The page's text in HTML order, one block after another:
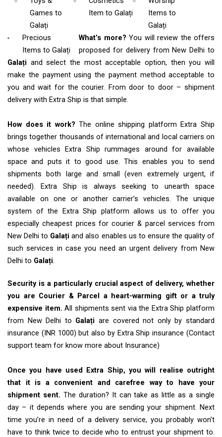
Games to
Galați
Itemto Galați
Items to
Galați
Precious
Items to Galați
What’s more?You will review the offers
proposed for delivery from New Delhi to
Galați and select the most acceptable option, then you will
make the payment using the payment method acceptable to
you and wait for the courier. From door to door – shipment
delivery with Extra Ship is that simple.
How does it work? The online shipping platform Extra Ship
brings together thousands of international and local carriers on
whose vehicles Extra Ship rummages around for available
space and puts it to good use. This enables you to send
shipments both large and small (even extremely urgent, if
needed). Extra Ship is always seeking to unearth space
available on one or another carrier’s vehicles. The unique
system of the Extra Ship platform allows us to offer you
especially cheapest prices for courier & parcel services from
New Delhi to Galați and also enables us to ensure the quality of
such services in case you need an urgent delivery from New
Delhi to Galați.
Security is a particularly crucial aspect of delivery, whether
you are Courier & Parcel a heart-warming gift or a truly
expensive item. All shipments sent via the Extra Ship platform
from New Delhi to Galați are covered not only by standard
insurance (INR 1000) but also by Extra Ship insurance (Contact
support team for know more about Insurance)
Once you have used Extra Ship, you will realise outright
that it is a convenient and carefree way to have your
shipment sent. The duration? It can take as little as a single
day – it depends where you are sending your shipment. Next
time you’re in need of a delivery service, you probably won’t
have to think twice to decide who to entrust your shipment to.